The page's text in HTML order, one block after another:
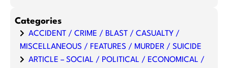
Categories
ACCIDENT / CRIME / BLAST / CASUALTY /
MISCELLANEOUS / FEATURES / MURDER / SUICIDE
ARTICLE – SOCIAL / POLITICAL / ECONOMICAL /